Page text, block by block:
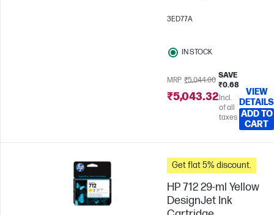
3ED77A
IN STOCK
MRP ₹5,044.00
SAVE
₹0.68
₹5,043.32Incl.
of all
taxes
VIEW
DETAILS
ADD TO
CART
Get flat 5% discount.
HP 712 29-ml Yellow
DesignJet Ink